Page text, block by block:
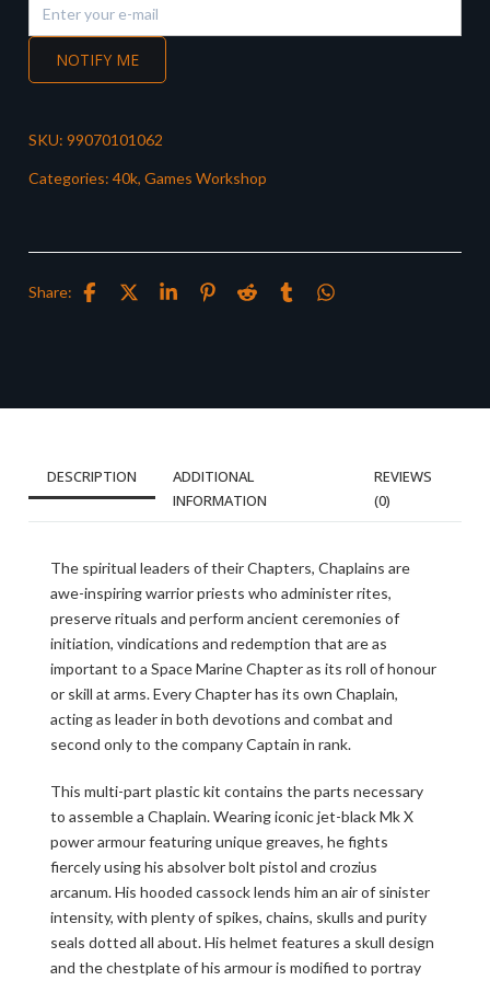
NOTIFY ME
SKU: 99070101062
Categories: 40k, Games Workshop
Share:
DESCRIPTION
ADDITIONAL
INFORMATION
REVIEWS
(0)
The spiritual leaders of their Chapters, Chaplains are
awe-inspiring warrior priests who administer rites,
preserve rituals and perform ancient ceremonies of
initiation, vindications and redemption that are as
important to a Space Marine Chapter as its roll of honour
or skill at arms. Every Chapter has its own Chaplain,
acting as leader in both devotions and combat and
second only to the company Captain in rank.
This multi-part plastic kit contains the parts necessary
to assemble a Chaplain. Wearing iconic jet-black Mk X
power armour featuring unique greaves, he fights
fiercely using his absolver bolt pistol and crozius
arcanum. His hooded cassock lends him an air of sinister
intensity, with plenty of spikes, chains, skulls and purity
seals dotted all about. His helmet features a skull design
and the chestplate of his armour is modified to portray